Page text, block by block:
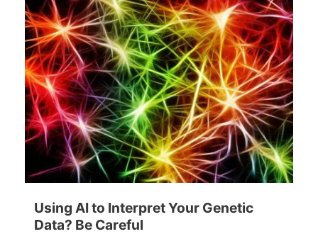
Using AI to Interpret Your Genetic
Data? Be Careful